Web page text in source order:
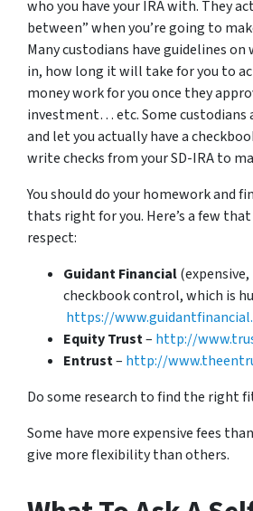
who you have your IRA with. They
between” when you’re going to
Many custodians have guidelines
in, how long it will take for you to
money work for you once they
investment… etc. Some custodians
and let you actually have a
write checks from your SD-IRA to
You should do your homework and
thats right for you. Here’s a few
respect:
Guidant Financial
checkbook control, which is
https://
Equity Trust– http://
Entrust– http://
Do some research to find the right
Some have more expensive fees
give more flexibility than others.